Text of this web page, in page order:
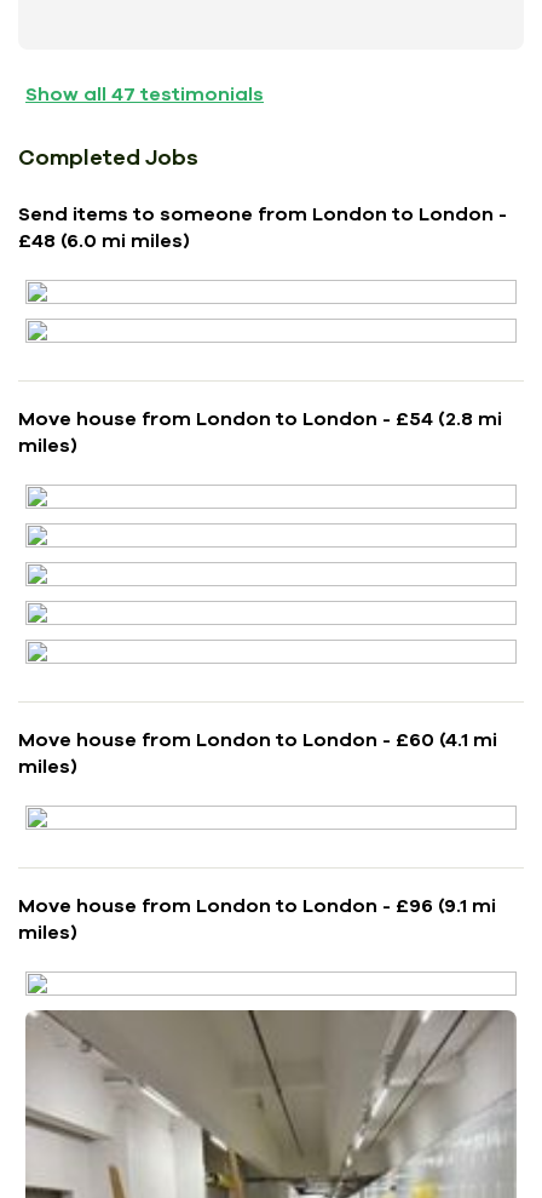
Show all 47 testimonials
Completed Jobs
Send items to someone from London to London -
£48 (6.0 mi miles)
Move house from London to London - £54 (2.8 mi
miles)
Move house from London to London - £60 (4.1 mi
miles)
Move house from London to London - £96 (9.1 mi
miles)